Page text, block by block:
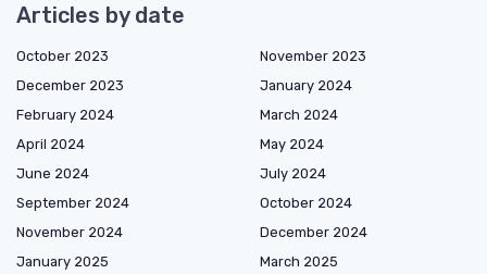
Articles by date
October 2023
November 2023
December 2023
January 2024
February 2024
March 2024
April 2024
May 2024
June 2024
July 2024
September 2024
October 2024
November 2024
December 2024
January 2025
March 2025